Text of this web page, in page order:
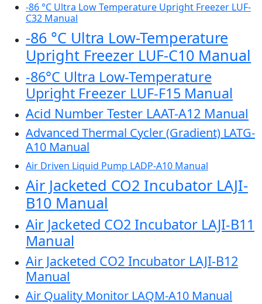
-86 °C Ultra Low Temperature Upright Freezer LUF-
C32 Manual
-86 °C Ultra Low-Temperature
Upright Freezer LUF-C10 Manual
-86°C Ultra Low-Temperature
Upright Freezer LUF-F15 Manual
Acid Number Tester LAAT-A12 Manual
Advanced Thermal Cycler (Gradient) LATG-
A10 Manual
Air Driven Liquid Pump LADP-A10 Manual
Air Jacketed CO2 Incubator LAJI-
B10 Manual
Air Jacketed CO2 Incubator LAJI-B11
Manual
Air Jacketed CO2 Incubator LAJI-B12
Manual
Air Quality Monitor LAQM-A10 Manual